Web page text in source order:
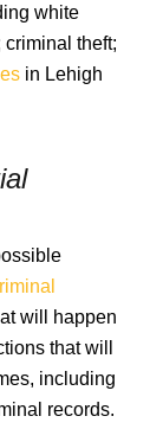
white
theft;
in Lehigh
will happen
that will
including
records.